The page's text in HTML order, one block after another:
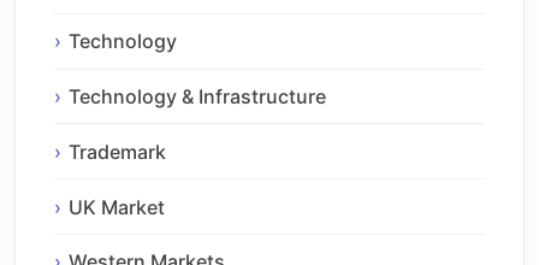
Technology
Technology & Infrastructure
Trademark
UK Market